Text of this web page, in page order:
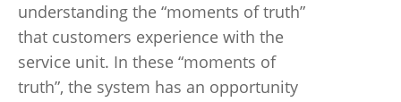
understanding the “moments of truth”
that customers experience with the
service unit. In these “moments of
truth”, the system has an opportunity